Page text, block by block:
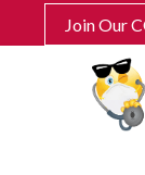
Join Our